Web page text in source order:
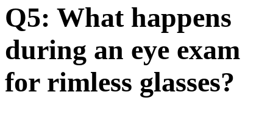
Q5: What happens
during an eye exam
for rimless glasses?